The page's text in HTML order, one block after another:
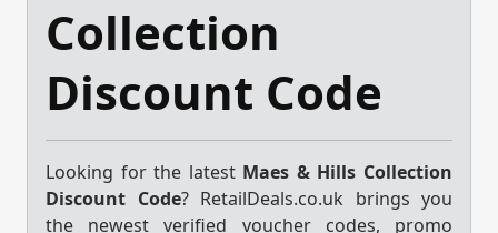
Collection
Discount Code
Looking for the latest Maes & Hills Collection
Discount Code? RetailDeals.co.uk brings you
the newest verified voucher codes, promo